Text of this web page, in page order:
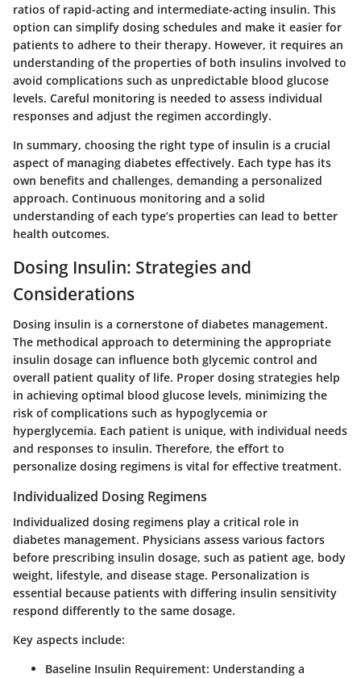
ratios of rapid-acting and intermediate-acting insulin. This
option can simplify dosing schedules and make it easier for
patients to adhere to their therapy. However, it requires an
understanding of the properties of both insulins involved to
avoid complications such as unpredictable blood glucose
levels. Careful monitoring is needed to assess individual
responses and adjust the regimen accordingly.
In summary, choosing the right type of insulin is a crucial
aspect of managing diabetes effectively. Each type has its
own benefits and challenges, demanding a personalized
approach. Continuous monitoring and a solid
understanding of each type’s properties can lead to better
health outcomes.
Dosing Insulin: Strategies and
Considerations
Dosing insulin is a cornerstone of diabetes management.
The methodical approach to determining the appropriate
insulin dosage can influence both glycemic control and
overall patient quality of life. Proper dosing strategies help
in achieving optimal blood glucose levels, minimizing the
risk of complications such as hypoglycemia or
hyperglycemia. Each patient is unique, with individual needs
and responses to insulin. Therefore, the effort to
personalize dosing regimens is vital for effective treatment.
Individualized Dosing Regimens
Individualized dosing regimens play a critical role in
diabetes management. Physicians assess various factors
before prescribing insulin dosage, such as patient age, body
weight, lifestyle, and disease stage. Personalization is
essential because patients with differing insulin sensitivity
respond differently to the same dosage.
Key aspects include:
Baseline Insulin Requirement: Understanding a